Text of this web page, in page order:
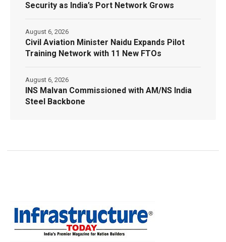
Security as India’s Port Network Grows
Civil Aviation Minister Naidu Expands Pilot
Training Network with 11 New FTOs
August 6, 2026
INS Malvan Commissioned with AM/NS India
Steel Backbone
August 6, 2026